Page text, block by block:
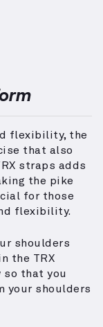
flexibility, the
that also
straps adds
the pike
for those
flexibility.
shoulders
the TRX
so that you
your shoulders